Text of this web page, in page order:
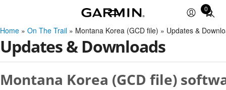
0
Total
items
in
Home » On The Trail » Montana Korea (GCD file) » Updates &
Updates & Downloads
Montana Korea (GCD file)